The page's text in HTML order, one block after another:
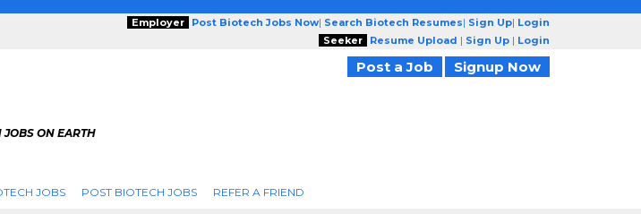
Employer Post Biotech Jobs Now| Search Biotech Resumes| Sign Up| Login
Seeker
Resume Upload | Sign Up | Login
Post a Job Signup Now
JOBS ON EARTH
JOBS POST BIOTECH JOBS REFER A FRIEND